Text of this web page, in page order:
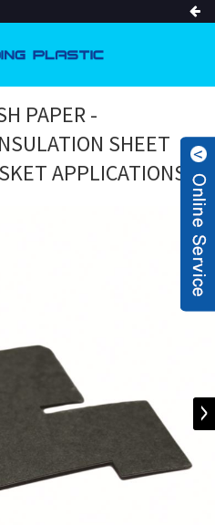
PAPER -
SHEET
APPLICATIONS